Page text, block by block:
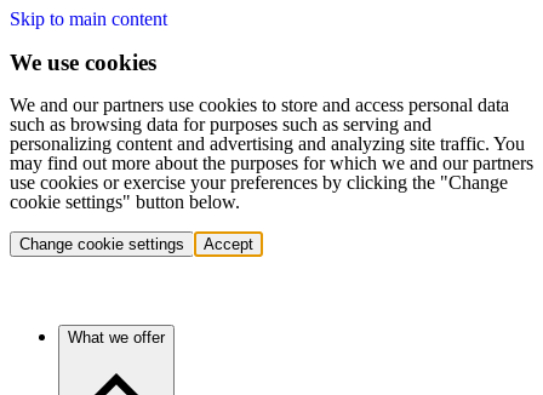
Skip to main content
We use cookies
We and our partners use cookies to store and access personal data
such as browsing data for purposes such as serving and
personalizing content and advertising and analyzing site traffic. You
may find out more about the purposes for which we and our partners
use cookies or exercise your preferences by clicking the "Change
cookie settings" button below.
Change cookie settings Accept
What we offer